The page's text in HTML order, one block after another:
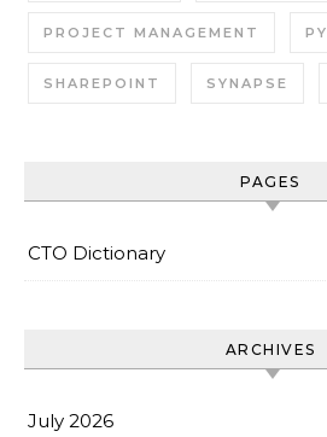
PROJECT MANAGEMENT
SHAREPOINT SYNAPSE
PAGES
CTO Dictionary
ARCHIVES
July 2026